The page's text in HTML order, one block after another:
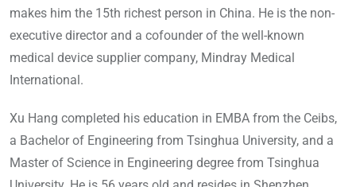
makes him the 15th richest person in China. He is the non-
executive director and a cofounder of the well-known
medical device supplier company, Mindray Medical
International.
Xu Hang completed his education in EMBA from the Ceibs,
a Bachelor of Engineering from Tsinghua University, and a
Master of Science in Engineering degree from Tsinghua